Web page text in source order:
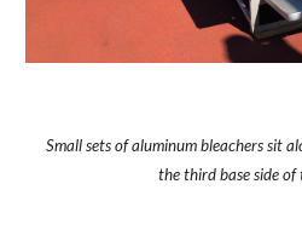
Small sets of aluminum bleachers sit
the third base side of